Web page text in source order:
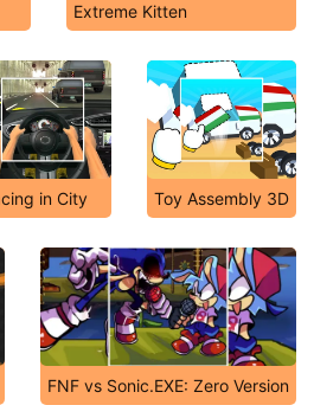
Extreme Kitten
in City Toy Assembly 3D
FNF vs Sonic.EXE: Zero Version